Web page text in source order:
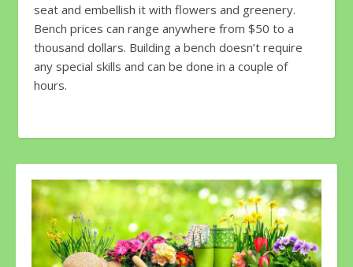
seat and embellish it with flowers and greenery.
Bench prices can range anywhere from $50 to a
thousand dollars. Building a bench doesn’t require
any special skills and can be done in a couple of
hours.